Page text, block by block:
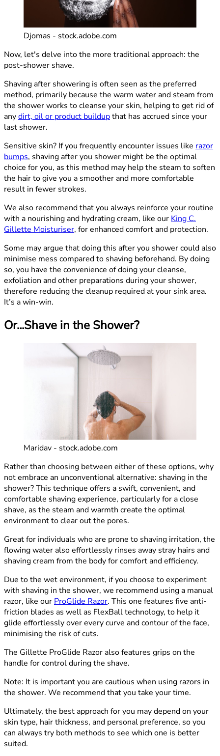
Djomas - stock.adobe.com
Now, let's delve into the more traditional approach: the
post-shower shave.
Shaving after showering is often seen as the preferred
method, primarily because the warm water and steam from
the shower works to cleanse your skin, helping to get rid of
anydirt, oil or product buildupthat has accrued since your
last shower.
Sensitive skin? If you frequently encounter issues like razor
bumps, shaving after you shower might be the optimal
choice for you, as this method may help the steam to soften
the hair to give you a smoother and more comfortable
result in fewer strokes.
We also recommend that you always reinforce your routine
with a nourishing and hydrating cream, like our King C.
Gillette Moisturiser, for enhanced comfort and protection.
Some may argue that doing this after you shower could also
minimise mess compared to shaving beforehand. By doing
so, you have the convenience of doing your cleanse,
exfoliation and other preparations during your shower,
therefore reducing the cleanup required at your sink area.
It’s a win-win.
Or...Shave in the Shower?
Maridav - stock.adobe.com
Rather than choosing between either of these options, why
not embrace an unconventional alternative: shaving in the
shower? This technique offers a swift, convenient, and
comfortable shaving experience, particularly for a close
shave, as the steam and warmth create the optimal
environment to clear out the pores.
Great for individuals who are prone to shaving irritation, the
flowing water also effortlessly rinses away stray hairs and
shaving cream from the body for comfort and efficiency.
Due to the wet environment, if you choose to experiment
with shaving in the shower, we recommend using a manual
razor, like our ProGlide Razor. This one features five anti-
friction blades as well as FlexBall technology, to help it
glide effortlessly over every curve and contour of the face,
minimising the risk of cuts.
The Gillette ProGlide Razor also features grips on the
handle for control during the shave.
Note: It is important you are cautious when using razors in
the shower. We recommend that you take your time.
Ultimately, the best approach for you may depend on your
skin type, hair thickness, and personal preference, so you
can always try both methods to see which one is better
suited.